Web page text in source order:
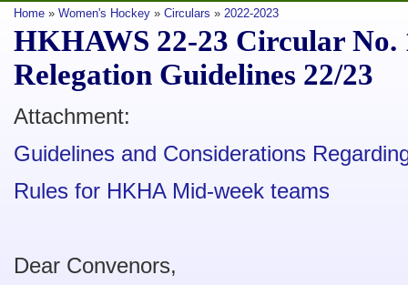
Home » Women's Hockey » Circulars » 2022-2023
HKHAWS 22-23 Circular No.
Relegation Guidelines 22/23
Attachment:
Guidelines and Considerations
Rules for HKHA Mid-week teams
Dear Convenors,